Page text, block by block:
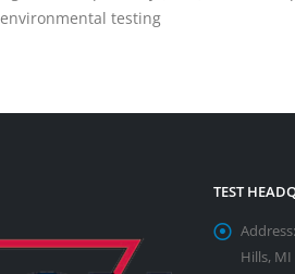
testing
TEST
Address:
Hills, MI